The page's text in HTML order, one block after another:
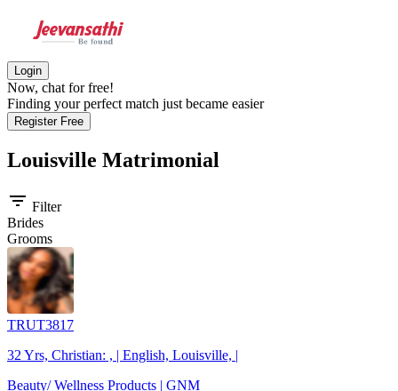
Login
Now, chat for free!
Finding your perfect match just became easier
Register Free
Louisville Matrimonial
filter_list Filter
Brides
Grooms
TRUT3817
32 Yrs, Christian: , | English, Louisville, |
Beauty/ Wellness Products | GNM